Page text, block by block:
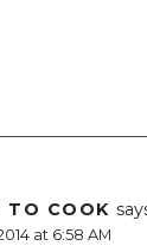
TO COOK
at 6:58 AM